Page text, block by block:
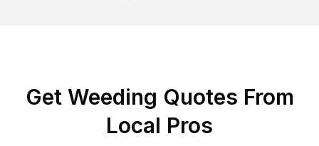
Get Weeding Quotes From
Local Pros